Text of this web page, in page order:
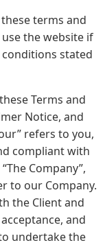
terms and
the website if
stated
Terms and
Notice, and
refers to you,
compliant with
Company”,
to our Company.
the Client and
and
undertake the